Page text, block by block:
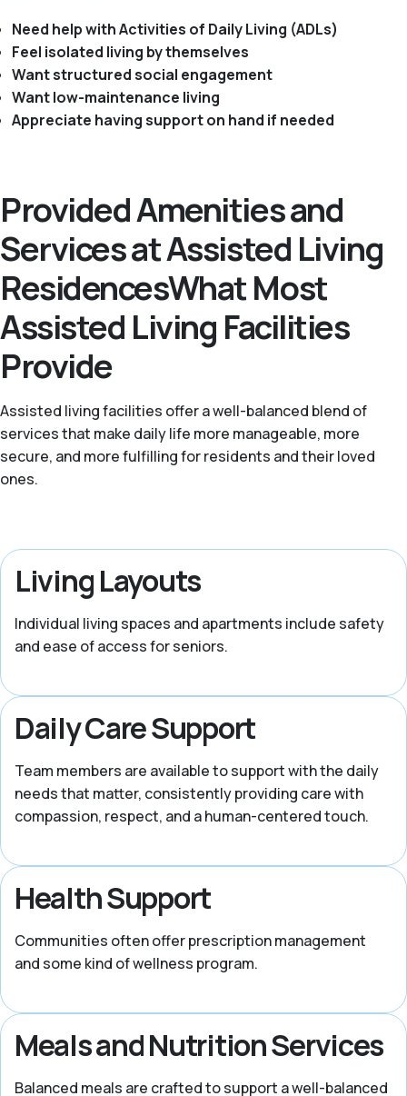
Need help with Activities of Daily Living (ADLs)
Feel isolated living by themselves
Want structured social engagement
Want low-maintenance living
Appreciate having support on hand if needed
Provided Amenities and
Services at Assisted Living
ResidencesWhat Most
Assisted Living Facilities
Provide
Assisted living facilities offer a well-balanced blend of
services that make daily life more manageable, more
secure, and more fulfilling for residents and their loved
ones.
Living Layouts
Individual living spaces and apartments include safety
and ease of access for seniors.
Daily Care Support
Team members are available to support with the daily
needs that matter, consistently providing care with
compassion, respect, and a human-centered touch.
Health Support
Communities often offer prescription management
and some kind of wellness program.
Meals and Nutrition Services
Balanced meals are crafted to support a well-balanced